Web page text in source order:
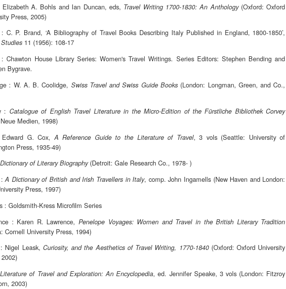
A. Bohls and Ian Duncan, eds, Travel Writing 1700-1830: An Anthology(Oxford: Oxford
Press, 2005)
C. P. Brand, ‘A Bibliography of Travel Books Describing Italy Published in England, 1800-1850’,
11 (1956): 108-17
Chawton House Library Series: Women's Travel Writings. Series Editors: Stephen Bending and
Bygrave.
: W. A. B. Coolidge, Swiss Travel and Swiss Guide Books (London: Longman, Green, and Co.,
: Catalogue of English Travel Literature in the Micro-Edition of the Fürstliche Bibliothek Corvey
Medien, 1998)
G. Cox, A Reference Guide to the Literature of Travel, 3 vols (Seattle: University of
Press, 1935-49)
Dictionary of Literary Biography(Detroit: Gale Research Co., 1978- )
:A Dictionary of British and Irish Travellers in Italy, comp. John Ingamells (New Haven and London:
Press, 1997)
: Goldsmith-Kress Microfilm Series
: Karen R. Lawrence, Penelope Voyages: Women and Travel in the British Literary Tradition
Cornell University Press, 1994)
Nigel Leask, Curiosity, and the Aesthetics of Travel Writing, 1770-1840(Oxford: Oxford University
Literature of Travel and Exploration: An Encyclopedia, ed. Jennifer Speake, 3 vols (London: Fitzroy
2003)